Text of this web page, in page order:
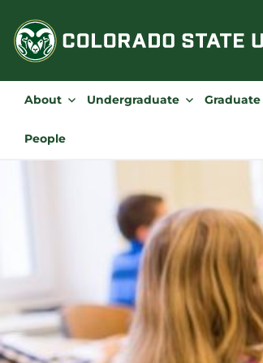
content
About Undergraduate Graduate
People